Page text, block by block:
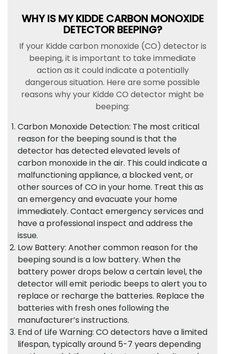
WHY IS MY KIDDE CARBON MONOXIDE
DETECTOR BEEPING?
If your Kidde carbon monoxide (CO) detector is
beeping, it is important to take immediate
action as it could indicate a potentially
dangerous situation. Here are some possible
reasons why your Kidde CO detector might be
beeping:
Carbon Monoxide Detection: The most critical
reason for the beeping sound is that the
detector has detected elevated levels of
carbon monoxide in the air. This could indicate a
malfunctioning appliance, a blocked vent, or
other sources of CO in your home. Treat this as
an emergency and evacuate your home
immediately. Contact emergency services and
have a professional inspect and address the
issue.
Low Battery: Another common reason for the
beeping sound is a low battery. When the
battery power drops below a certain level, the
detector will emit periodic beeps to alert you to
replace or recharge the batteries. Replace the
batteries with fresh ones following the
manufacturer’s instructions.
End of Life Warning: CO detectors have a limited
lifespan, typically around 5-7 years depending